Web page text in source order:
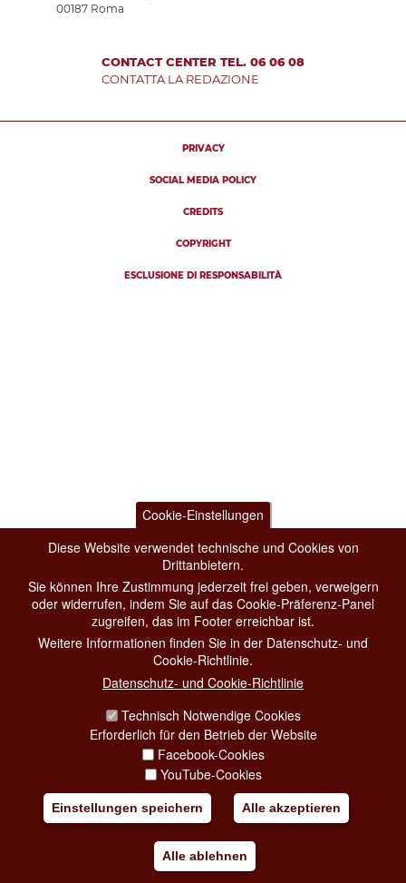
00187 Roma
CONTACT CENTER TEL. 06 06 08
CONTATTA LA REDAZIONE
PRIVACY
SOCIAL MEDIA POLICY
CREDITS
COPYRIGHT
ESCLUSIONE DI RESPONSABILITÀ
Cookie-Einstellungen
Diese Website verwendet technische und Cookies von
Drittanbietern.
Sie können Ihre Zustimmung jederzeit frei geben, verweigern
oder widerrufen, indem Sie auf das Cookie-Präferenz-Panel
zugreifen, das im Footer erreichbar ist.
Weitere Informationen finden Sie in der Datenschutz- und
Cookie-Richtlinie.
Datenschutz- und Cookie-Richtlinie
Technisch Notwendige Cookies
Erforderlich für den Betrieb der Website
Facebook-Cookies
YouTube-Cookies
Einstellungen speichern Alle akzeptieren
Alle ablehnen